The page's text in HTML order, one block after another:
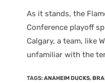
As it stands, the
Conference playoff
Calgary, a team, like
unfamiliar with the
TAGS:ANAHEIM DUCKS,